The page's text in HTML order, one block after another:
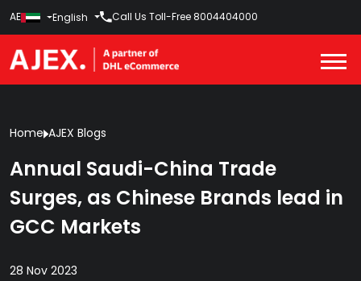
AE English Call Us Toll-Free8004404000
Home AJEX Blogs
Annual Saudi-China Trade
Surges, as Chinese Brands lead in
GCC Markets
28 Nov 2023